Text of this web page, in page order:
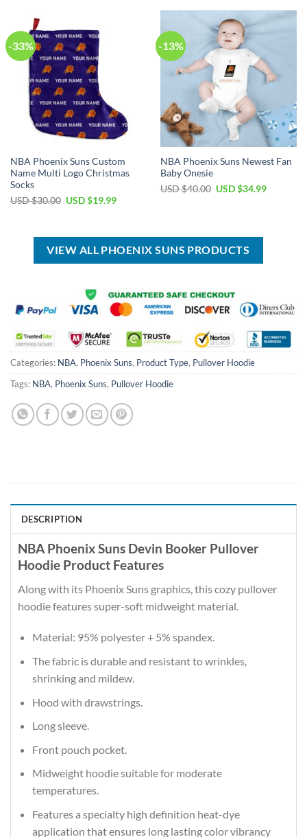
$99.00.
$69.99.
-33%
NBA Phoenix Suns Custom
Name Multi Logo Christmas
Socks
USD $30.00 Original
$30.00.
USD $19.99Current
$19.99.
-13%
NBA Phoenix Suns Newest Fan
Baby Onesie
USD $40.00 Original
USD $34.99Current
VIEW ALL PHOENIX SUNS PRODUCTS
Categories: NBA, Phoenix Suns, Product Type, Pullover Hoodie
Tags: NBA, Phoenix Suns, Pullover Hoodie
DESCRIPTION
NBA Phoenix Suns Devin Booker Pullover
Hoodie Product Features
Along with its Phoenix Suns graphics, this cozy pullover
hoodie features super-soft midweight material.
Material: 95% polyester + 5% spandex.
The fabric is durable and resistant to wrinkles,
shrinking and mildew.
Hood with drawstrings.
Long sleeve.
Front pouch pocket.
Midweight hoodie suitable for moderate
temperatures.
Features a specialty high definition heat-dye
application that ensures long lasting color vibrancy